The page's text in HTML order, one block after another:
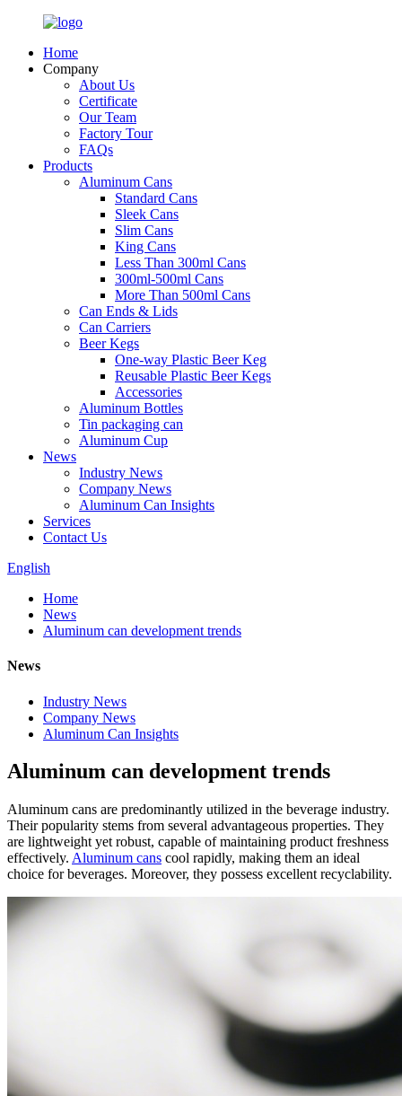
Home
Company
About Us
Certificate
Our Team
Factory Tour
FAQs
Products
Aluminum Cans
Standard Cans
Sleek Cans
Slim Cans
King Cans
Less Than 300ml Cans
300ml-500ml Cans
More Than 500ml Cans
Can Ends & Lids
Can Carriers
Beer Kegs
One-way Plastic Beer Keg
Reusable Plastic Beer Kegs
Accessories
Aluminum Bottles
Tin packaging can
Aluminum Cup
News
Industry News
Company News
Aluminum Can Insights
Services
Contact Us
English
Home
News
Aluminum can development trends
News
Industry News
Company News
Aluminum Can Insights
Aluminum can development trends
Aluminum cans are predominantly utilized in the beverage industry.
Their popularity stems from several advantageous properties. They
are lightweight yet robust, capable of maintaining product freshness
effectively. Aluminum cans cool rapidly, making them an ideal
choice for beverages. Moreover, they possess excellent recyclability.